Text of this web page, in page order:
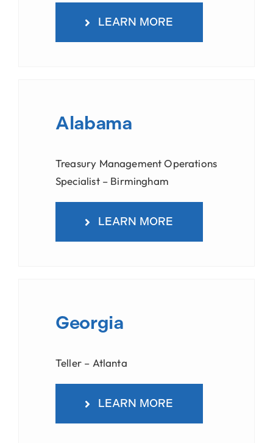
LEARN MORE
Alabama
Treasury Management Operations
Specialist – Birmingham
LEARN MORE
Georgia
Teller – Atlanta
LEARN MORE